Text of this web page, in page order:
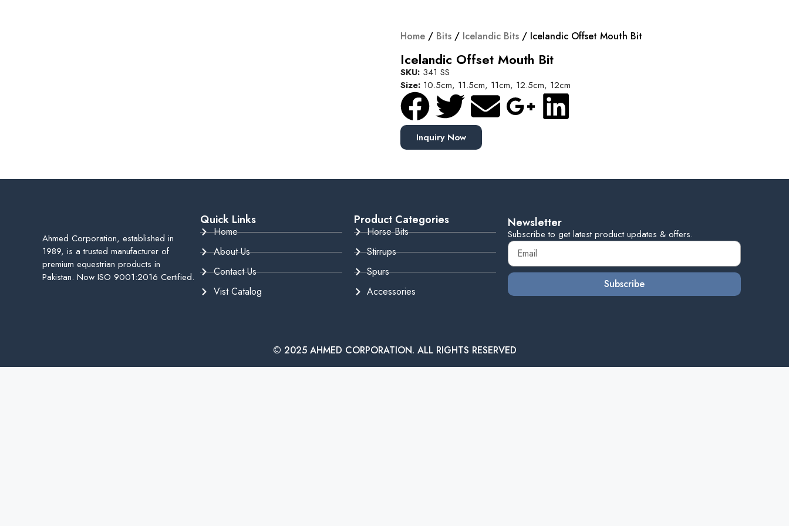
Home / Bits / Icelandic Bits / Icelandic Offset Mouth Bit
Icelandic Offset Mouth Bit
SKU: 341 SS
Size: 10.5cm, 11.5cm, 11cm, 12.5cm, 12cm
Inquiry Now
Ahmed Corporation, established in
1989, is a trusted manufacturer of
premium equestrian products in
Pakistan. Now ISO 9001:2016 Certified.
Quick Links
Home
About Us
Contact Us
Vist Catalog
Product Categories
Horse Bits
Stirrups
Spurs
Accessories
Newsletter
Subscribe to get latest product updates & offers.
Subscribe
© 2025 AHMED CORPORATION. ALL RIGHTS RESERVED